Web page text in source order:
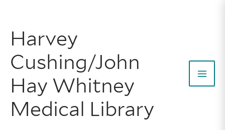
content
Harvey
Cushing/John
Hay Whitney
Medical Library